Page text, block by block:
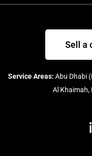
Sell a
Service Areas: Abu Dhabi
Al Khaimah,